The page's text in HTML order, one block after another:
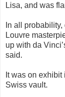
Lisa, and was
In all
Louvre
up with da
said.
It was on
Swiss vault.